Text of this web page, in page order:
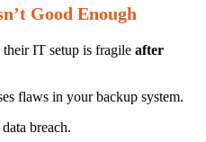
Good Enough
their IT setup is fragile after
flaws in your backup system.
breach.